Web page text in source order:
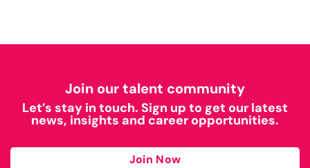
Join our talent community
Let’s stay in touch. Sign up to get our latest
news, insights and career opportunities.
Join Now